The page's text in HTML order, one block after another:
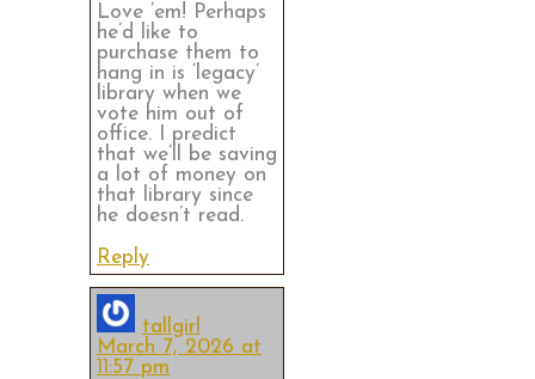
Love ’em! Perhaps
he’d like to
purchase them to
hang in is ‘legacy’
library when we
vote him out of
office. I predict
that we’ll be saving
a lot of money on
that library since
he doesn’t read.
Reply
tallgirl
March 7, 2026 at
11:57 pm